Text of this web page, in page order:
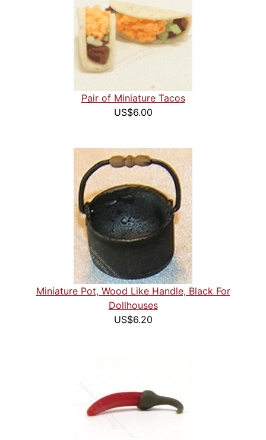
Pair of Miniature Tacos
US$6.00
Miniature Pot, Wood Like Handle, Black For
Dollhouses
US$6.20